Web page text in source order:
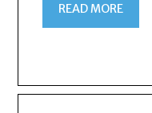
READ MORE